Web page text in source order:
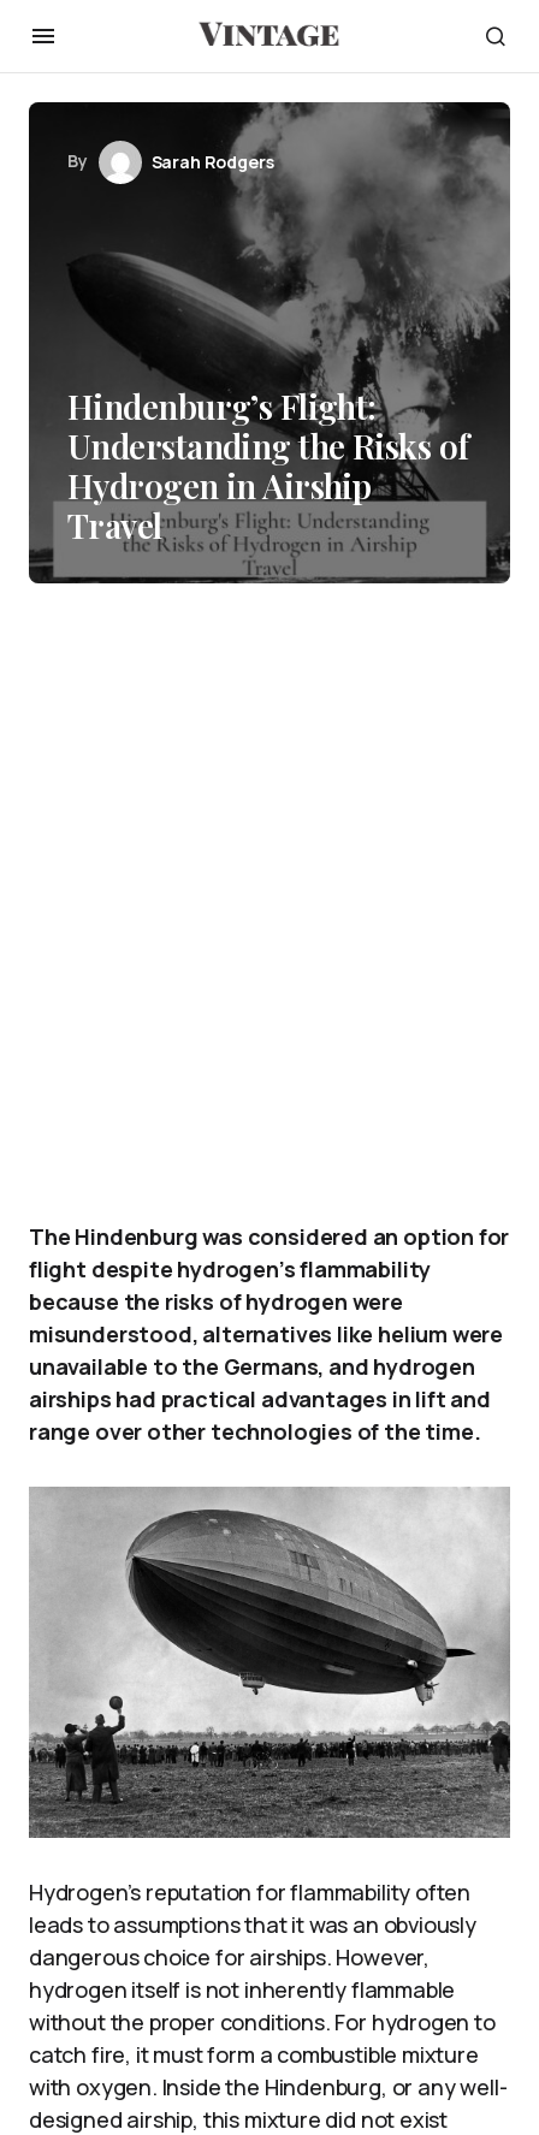
By Sarah Rodgers
Hindenburg’s Flight:
Understanding the Risks of
Hydrogen in Airship
Travel
The Hindenburg was considered an option for
flight despite hydrogen’s flammability
because the risks of hydrogen were
misunderstood, alternatives like helium were
unavailable to the Germans, and hydrogen
airships had practical advantages in lift and
range over other technologies of the time.
Hydrogen’s reputation for flammability often
leads to assumptions that it was an obviously
dangerous choice for airships. However,
hydrogen itself is not inherently flammable
without the proper conditions. For hydrogen to
catch fire, it must form a combustible mixture
with oxygen. Inside the Hindenburg, or any well-
designed airship, this mixture did not exist